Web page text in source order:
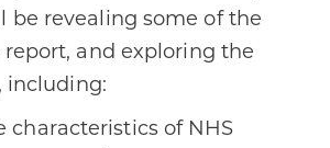
be revealing some of the
and exploring the
including:
characteristics of NHS